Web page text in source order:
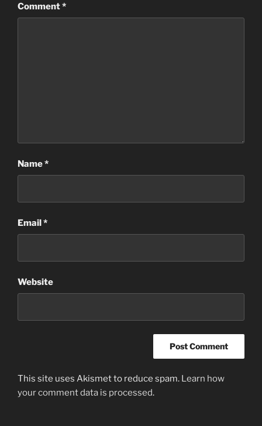
Comment*
Name*
Email*
Website
This site uses Akismet to reduce spam. Learn how
your comment data is processed.